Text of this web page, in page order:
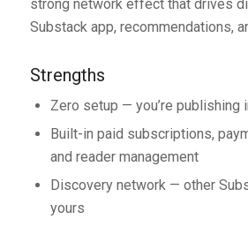
strong network effect that drives
Substack app, recommendations,
Strengths
Zero setup — you’re publishing
Built-in paid subscriptions,
and reader management
Discovery network — other
yours